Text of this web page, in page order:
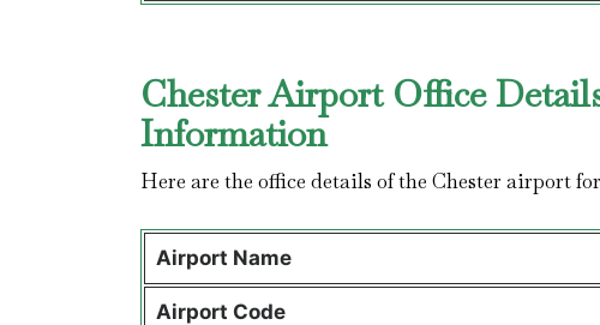
Chester Airport Office
Information
Here are the office details of the Chester airport
Airport Name
Airport Code